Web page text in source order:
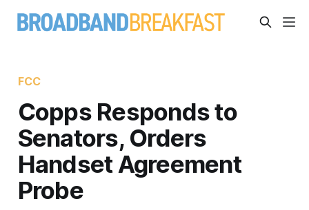
FCC
Copps Responds to
Senators, Orders
Handset Agreement
Probe